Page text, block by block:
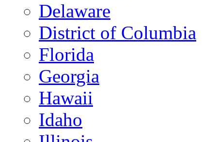
Delaware
District of Columbia
Florida
Georgia
Hawaii
Idaho